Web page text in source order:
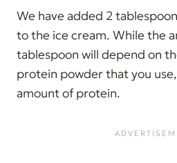
We have added 2
to the ice cream. While the
tablespoon will depend on
protein powder that you
amount of protein.